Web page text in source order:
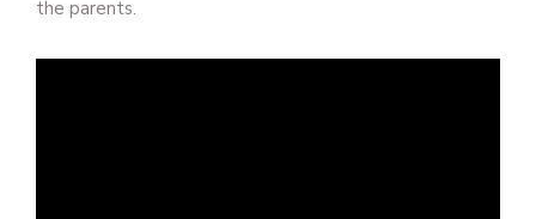
the parents.